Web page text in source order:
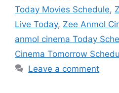
Today Movies Schedule,
Live Today, Zee Anmol
anmol cinema Today
Cinema Tomorrow
Leave a comment